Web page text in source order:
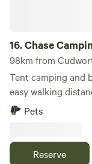
16.Chase
98km from
Tent camping and
easy walking
Pets
Reserve